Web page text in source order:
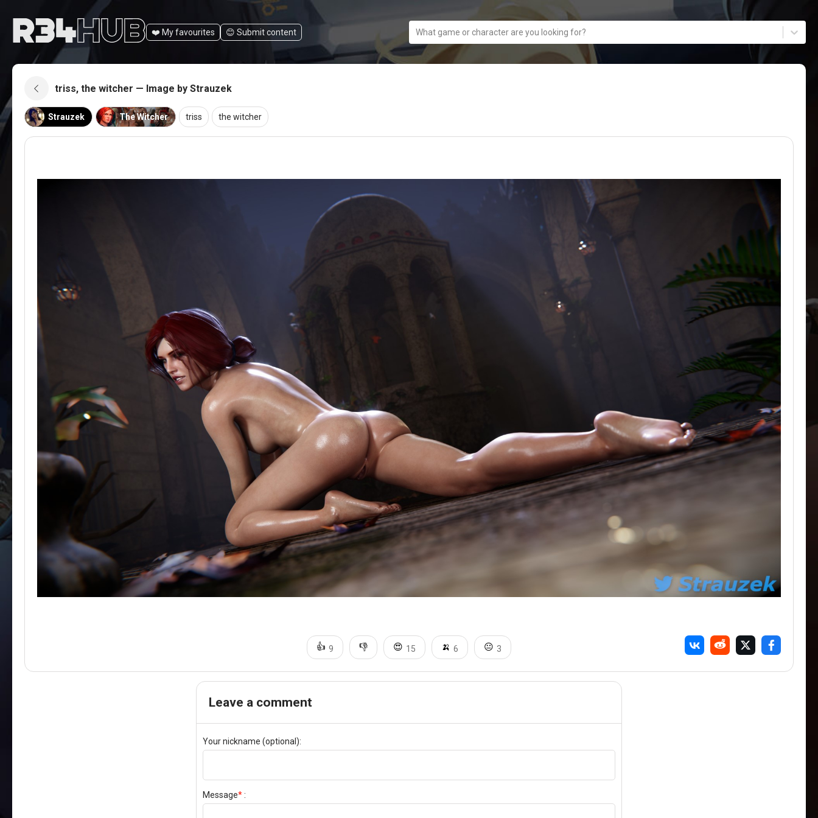
❤️ My favourites 😊️ Submit content What game or character are you looking for?
triss, the witcher — Image by Strauzek
Strauzek The Witcher triss the witcher
👍 9 👎 😍 15 🍌 6 😐 3
Leave a comment
Your nickname (optional):
Message*: